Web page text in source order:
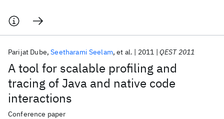
A tool for scalable profiling and
tracing of Java and native code
interactions
Parijat Dube Seetharami Seelam et al. 2011 QEST 2011
Conference paper